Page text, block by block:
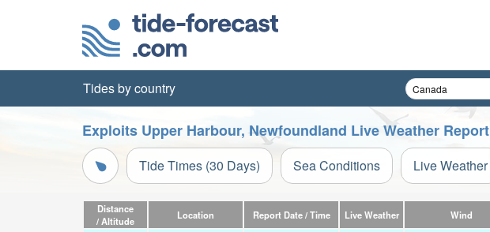
Tides by country
Exploits Upper Harbour, Newfoundland Live Weather Report
Tide Times (30 Days) Sea Conditions Live Weather
Distance
/ Altitude
Location Report Date / Time Live Weather Wind